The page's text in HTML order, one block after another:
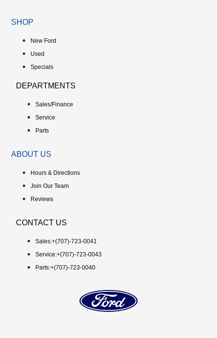
SHOP
New Ford
Used
Specials
DEPARTMENTS
Sales/Finance
Service
Parts
ABOUT US
Hours & Directions
Join Our Team
Reviews
CONTACT US
Sales:+(707)-723-0041
Service:+(707)-723-0043
Parts:+(707)-723-0040